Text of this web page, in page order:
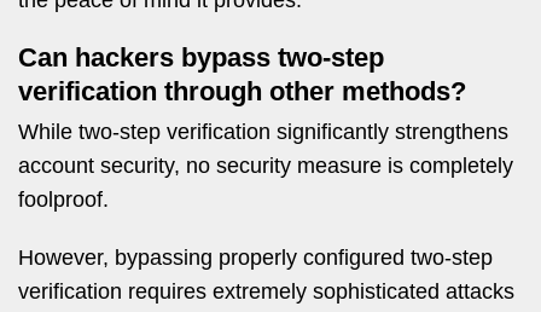
Can hackers bypass two-step
verification through other methods?
While two-step verification significantly strengthens
account security, no security measure is completely
foolproof.
However, bypassing properly configured two-step
verification requires extremely sophisticated attacks